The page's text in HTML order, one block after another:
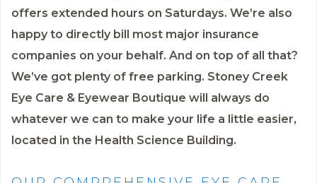
offers extended hours on Saturdays. We’re also
happy to directly bill most major insurance
companies on your behalf. And on top of all that?
We’ve got plenty of free parking. Stoney Creek
Eye Care & Eyewear Boutique will always do
whatever we can to make your life a little easier,
located in the Health Science Building.